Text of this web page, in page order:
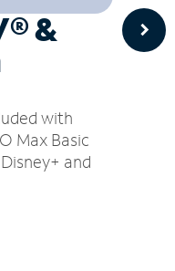
&
with
Max Basic
and